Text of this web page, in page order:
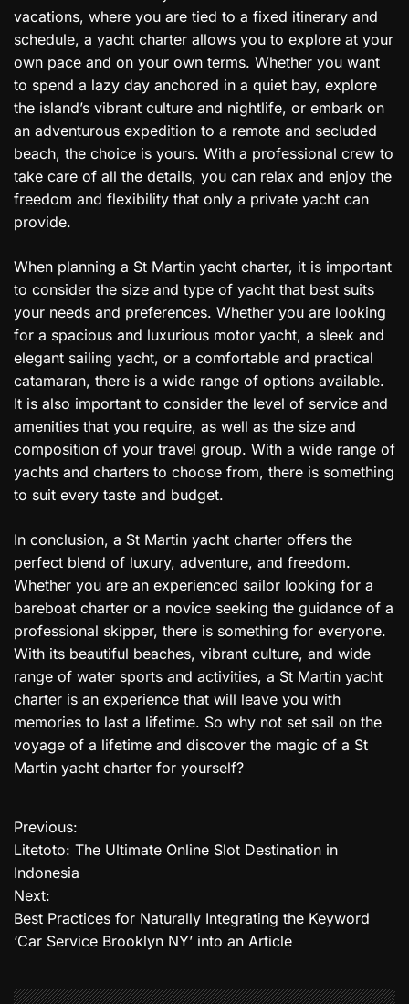
vacations, where you are tied to a fixed itinerary and
schedule, a yacht charter allows you to explore at your
own pace and on your own terms. Whether you want
to spend a lazy day anchored in a quiet bay, explore
the island’s vibrant culture and nightlife, or embark on
an adventurous expedition to a remote and secluded
beach, the choice is yours. With a professional crew to
take care of all the details, you can relax and enjoy the
freedom and flexibility that only a private yacht can
provide.
When planning a St Martin yacht charter, it is important
to consider the size and type of yacht that best suits
your needs and preferences. Whether you are looking
for a spacious and luxurious motor yacht, a sleek and
elegant sailing yacht, or a comfortable and practical
catamaran, there is a wide range of options available.
It is also important to consider the level of service and
amenities that you require, as well as the size and
composition of your travel group. With a wide range of
yachts and charters to choose from, there is something
to suit every taste and budget.
In conclusion, a St Martin yacht charter offers the
perfect blend of luxury, adventure, and freedom.
Whether you are an experienced sailor looking for a
bareboat charter or a novice seeking the guidance of a
professional skipper, there is something for everyone.
With its beautiful beaches, vibrant culture, and wide
range of water sports and activities, a St Martin yacht
charter is an experience that will leave you with
memories to last a lifetime. So why not set sail on the
voyage of a lifetime and discover the magic of a St
Martin yacht charter for yourself?
P
o
s
t
Previous:
Litetoto: The Ultimate Online Slot Destination in
Indonesia
Next:
Best Practices for Naturally Integrating the Keyword
‘Car Service Brooklyn NY’ into an Article